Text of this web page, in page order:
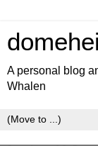
A personal blog
Whalen